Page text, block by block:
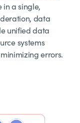
in a single,
data
unified data
systems
errors.